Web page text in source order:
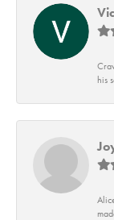
his